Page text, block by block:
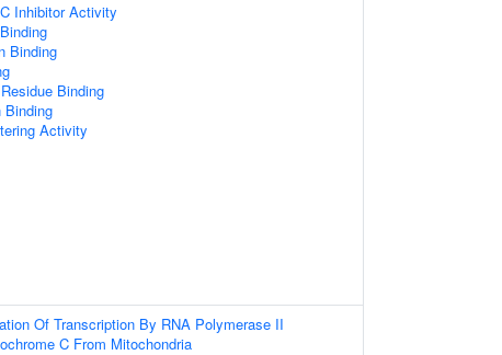
Inhibitor Activity
Binding
Binding
Binding
Activity
Of Transcription By RNA Polymerase II
C From Mitochondria